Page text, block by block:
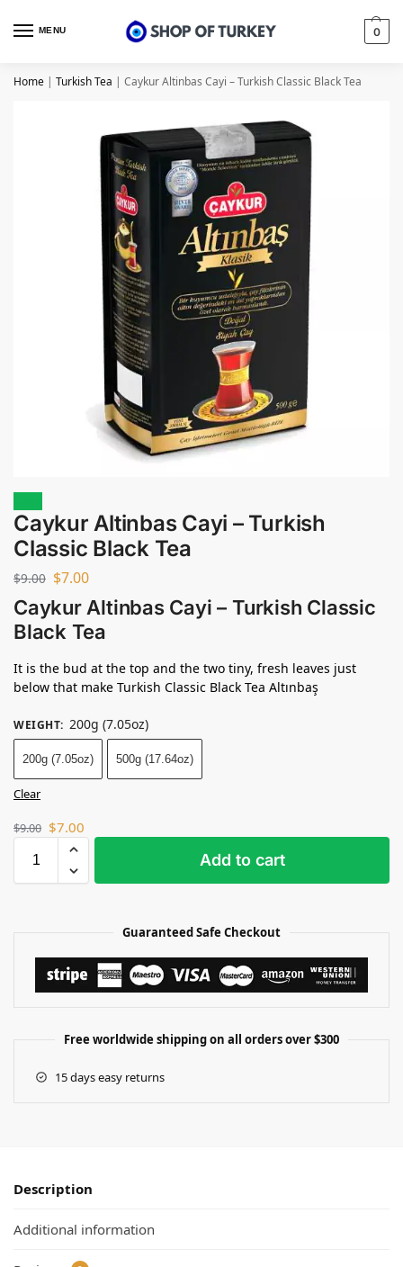
MENU 0
Home | Turkish Tea | Caykur Altinbas Cayi – Turkish Classic Black Tea
Caykur Altinbas Cayi – Turkish
Classic Black Tea
$9.00 $7.00
Caykur Altinbas Cayi – Turkish Classic
Black Tea
It is the bud at the top and the two tiny, fresh leaves just
below that make Turkish Classic Black Tea Altınbaş
WEIGHT: 200g (7.05oz)
200g (7.05oz) 500g (17.64oz)
Clear
$9.00 $7.00
Add to cart
Guaranteed Safe Checkout
Free worldwide shipping on all orders over $300
15 days easy returns
Description
Additional information